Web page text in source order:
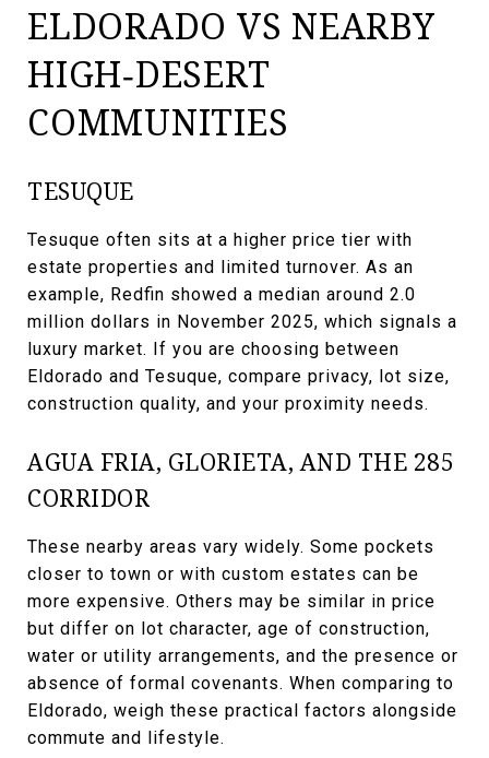
ELDORADO VS NEARBY
HIGH‑DESERT
COMMUNITIES
TESUQUE
Tesuque often sits at a higher price tier with
estate properties and limited turnover. As an
example, Redfin showed a median around 2.0
million dollars in November 2025, which signals a
luxury market. If you are choosing between
Eldorado and Tesuque, compare privacy, lot size,
construction quality, and your proximity needs.
AGUA FRIA, GLORIETA, AND THE 285
CORRIDOR
These nearby areas vary widely. Some pockets
closer to town or with custom estates can be
more expensive. Others may be similar in price
but differ on lot character, age of construction,
water or utility arrangements, and the presence or
absence of formal covenants. When comparing to
Eldorado, weigh these practical factors alongside
commute and lifestyle.